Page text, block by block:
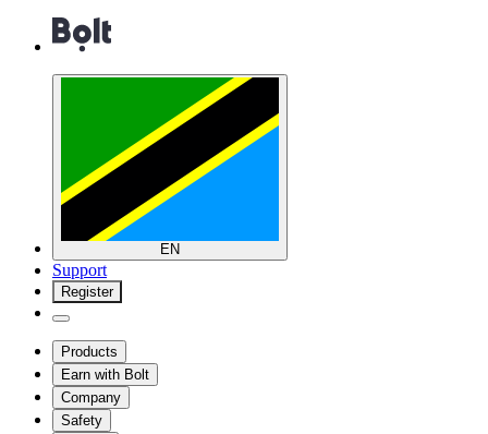
EN
Support
Register
Products
Earn with Bolt
Company
Safety